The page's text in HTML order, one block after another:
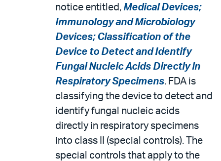
notice entitled, Medical Devices;
Immunology and Microbiology
Devices; Classification of the
Device to Detect and Identify
Fungal Nucleic Acids Directly in
Respiratory Specimens. FDA is
classifying the device to detect and
identify fungal nucleic acids
directly in respiratory specimens
into class II (special controls). The
special controls that apply to the